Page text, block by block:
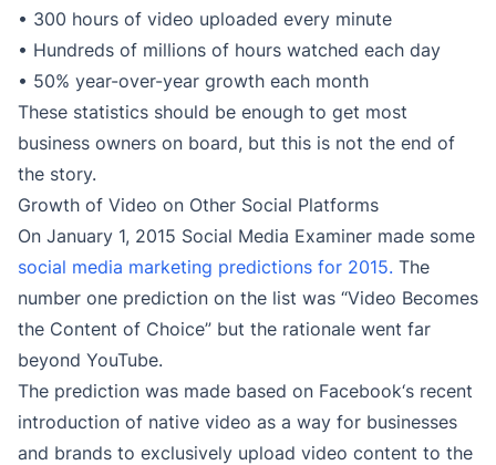
• 300 hours of video uploaded every minute
• Hundreds of millions of hours watched each day
• 50% year-over-year growth each month
These statistics should be enough to get most
business owners on board, but this is not the end of
the story.
Growth of Video on Other Social Platforms
On January 1, 2015 Social Media Examiner made some
social media marketing predictions for 2015. The
number one prediction on the list was “Video Becomes
the Content of Choice” but the rationale went far
beyond YouTube.
The prediction was made based on Facebook‘s recent
introduction of native video as a way for businesses
and brands to exclusively upload video content to the